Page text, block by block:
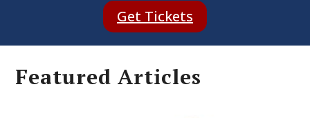
Get Tickets
Featured Articles